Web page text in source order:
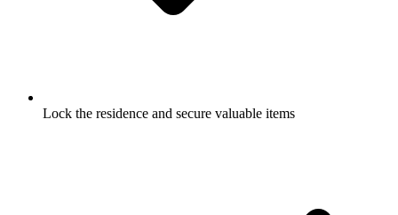
Lock the residence and secure valuable items